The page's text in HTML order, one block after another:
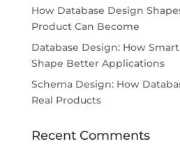
How Database Design
Product Can Become
Database Design: How
Shape Better Applications
Schema Design: How
Real Products
Recent Comments